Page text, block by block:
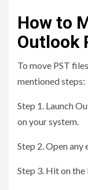
How to
Outlook
To move PST
mentioned steps:
Step 1. Launch
on your system.
Step 2. Open
Step 3. Hit on